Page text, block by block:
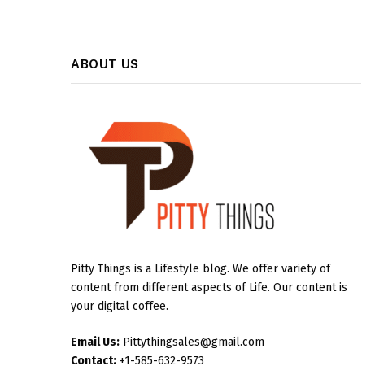
ABOUT US
Pitty Things is a Lifestyle blog. We offer variety of
content from different aspects of Life. Our content is
your digital coffee.
Email Us: Pittythingsales@gmail.com
Contact: +1-585-632-9573